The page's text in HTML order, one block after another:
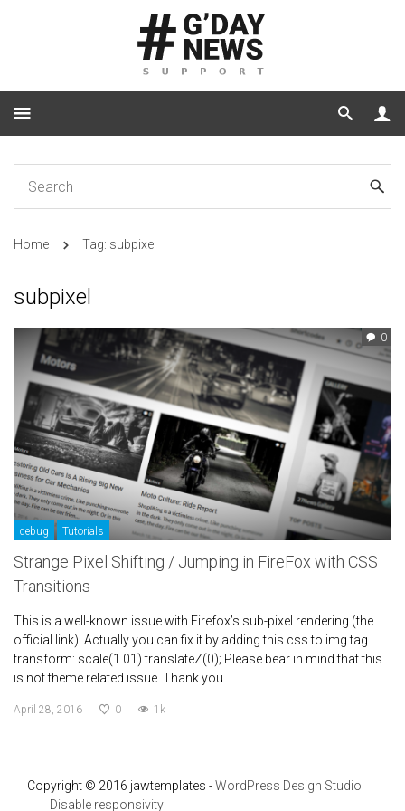
Home Tag: subpixel
subpixel
0
debug Tutorials
Strange Pixel Shifting / Jumping in FireFox with CSS
Transitions
This is a well-known issue with Firefox’s sub-pixel rendering (the
official link). Actually you can fix it by adding this css to img tag
transform: scale(1.01) translateZ(0); Please bear in mind that this
is not theme related issue. Thank you.
April 28, 2016 0 1k
Copyright © 2016 jawtemplates -WordPress Design Studio
Disable responsivity